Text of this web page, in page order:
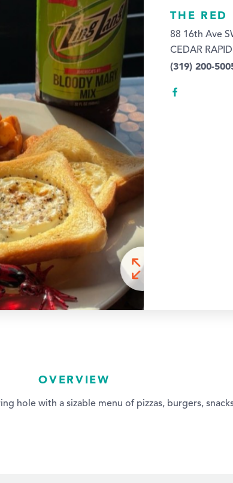
THE RED
88 16th Ave
CEDAR
(319) 200-
OVERVIEW
hole with a sizable menu of pizzas, burgers,